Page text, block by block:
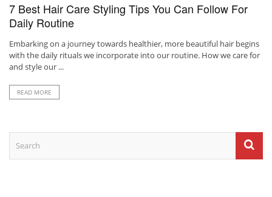
7 Best Hair Care Styling Tips You Can Follow For
Daily Routine
Embarking on a journey towards healthier, more beautiful hair begins
with the daily rituals we incorporate into our routine. How we care for
and style our ...
READ MORE